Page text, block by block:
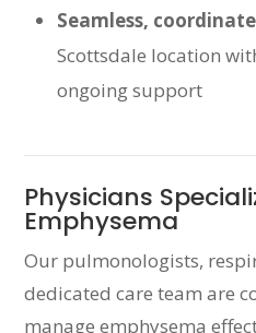
Seamless,
Scottsdale location
ongoing support
Physicians
Emphysema
Our pulmonologists,
dedicated care team are
manage emphysema